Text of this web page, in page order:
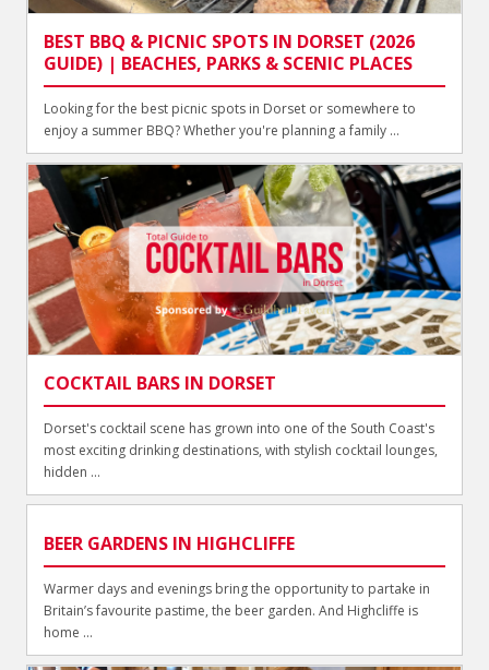
BEST BBQ & PICNIC SPOTS IN DORSET (2026
GUIDE) | BEACHES, PARKS & SCENIC PLACES
Looking for the best picnic spots in Dorset or somewhere to
enjoy a summer BBQ? Whether you're planning a family ...
COCKTAIL BARS IN DORSET
Dorset's cocktail scene has grown into one of the South Coast's
most exciting drinking destinations, with stylish cocktail lounges,
hidden ...
BEER GARDENS IN HIGHCLIFFE
Warmer days and evenings bring the opportunity to partake in
Britain’s favourite pastime, the beer garden. And Highcliffe is
home ...